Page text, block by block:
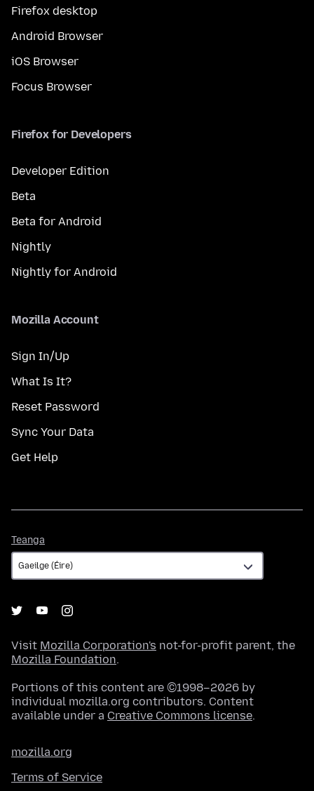
Firefox desktop
Android Browser
iOS Browser
Focus Browser
Firefox for Developers
Developer Edition
Beta
Beta for Android
Nightly
Nightly for Android
Mozilla Account
Sign In/Up
What Is It?
Reset Password
Sync Your Data
Get Help
Teanga
Visit Mozilla Corporation's not-for-profit parent, the
Mozilla Foundation.
Portions of this content are ©1998–2026 by
individual mozilla.org contributors. Content
available under a Creative Commons license.
mozilla.org
Terms of Service